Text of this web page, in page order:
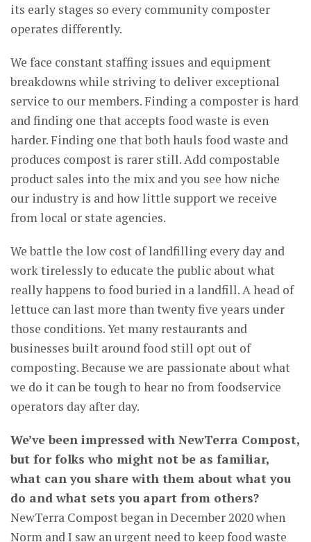
its early stages so every community composter
operates differently.
We face constant staffing issues and equipment
breakdowns while striving to deliver exceptional
service to our members. Finding a composter is hard
and finding one that accepts food waste is even
harder. Finding one that both hauls food waste and
produces compost is rarer still. Add compostable
product sales into the mix and you see how niche
our industry is and how little support we receive
from local or state agencies.
We battle the low cost of landfilling every day and
work tirelessly to educate the public about what
really happens to food buried in a landfill. A head of
lettuce can last more than twenty five years under
those conditions. Yet many restaurants and
businesses built around food still opt out of
composting. Because we are passionate about what
we do it can be tough to hear no from foodservice
operators day after day.
We’ve been impressed with NewTerra Compost,
but for folks who might not be as familiar,
what can you share with them about what you
do and what sets you apart from others?
NewTerra Compost began in December 2020 when
Norm and I saw an urgent need to keep food waste